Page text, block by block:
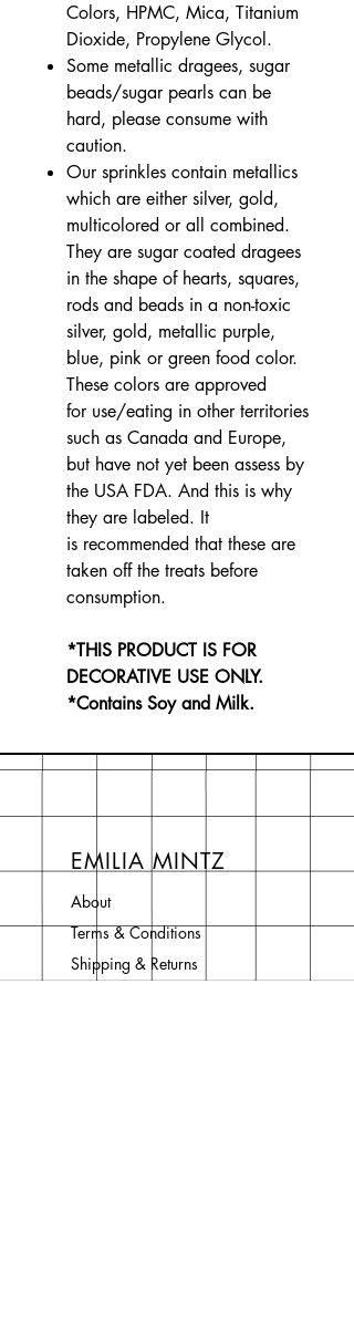
Colors, HPMC, Mica, Titanium
Dioxide, Propylene Glycol.
Some metallic dragees, sugar
beads/sugar pearls can be
hard, please consume with
caution.
Our sprinkles contain metallics
which are either silver, gold,
multicolored or all combined.
They are sugar coated dragees
in the shape of hearts, squares,
rods and beads in a non-toxic
silver, gold, metallic purple,
blue, pink or green food color.
These colors are approved
for use/eating in other territories
such as Canada and Europe,
but have not yet been assess by
the USA FDA. And this is why
they are labeled. It
is recommended that these are
taken off the treats before
consumption.
*THIS PRODUCT IS FOR
DECORATIVE USE ONLY.
*Contains Soy and Milk.
EMILIA MINTZ
About
Terms & Conditions
Shipping & Returns